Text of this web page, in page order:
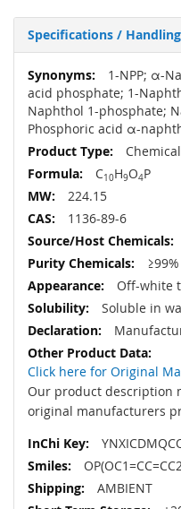
Specifications / Handling
More
Information
1-NPP; α-
acid phosphate; 1-
Naphthol 1-phosphate;
Phosphoric acid α-
Chemical
C10H9O4P
224.15
1136-89-6
Off-white
Soluble in
Click here for Original
Our product description
original manufacturers
AMBIENT